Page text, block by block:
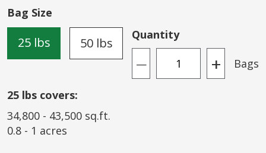
Bag Size
25 lbs 50 lbs
Quantity
— + Bags
25 lbs covers:
34,800 - 43,500 sq.ft.
0.8 - 1 acres
the
images
gallery